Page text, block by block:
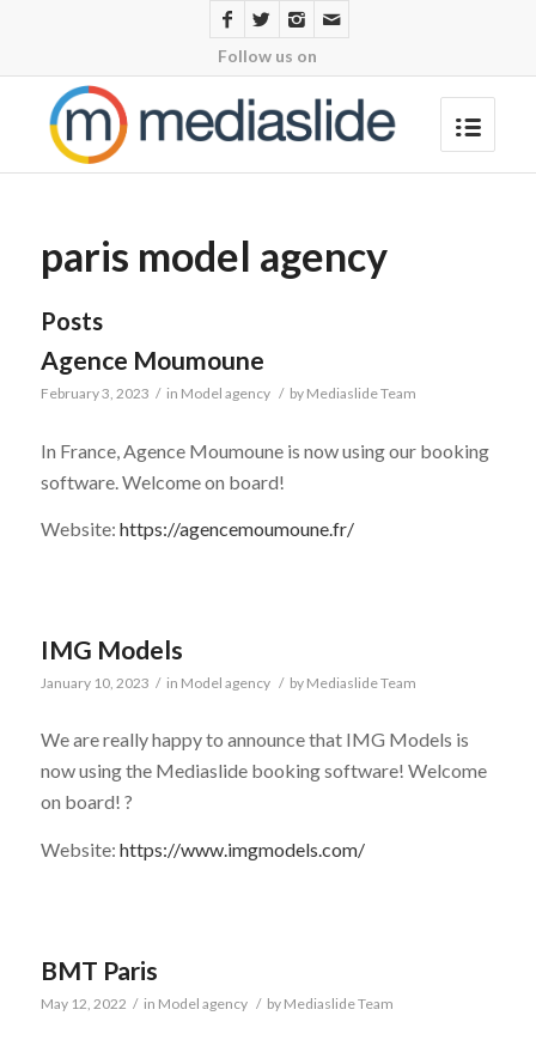
Follow us on
paris model agency
Posts
Agence Moumoune
February 3, 2023 / in Model agency / by Mediaslide Team
In France, Agence Moumoune is now using our booking
software. Welcome on board!
Website: https://agencemoumoune.fr/
IMG Models
January 10, 2023 / in Model agency / by Mediaslide Team
We are really happy to announce that IMG Models is
now using the Mediaslide booking software! Welcome
on board! ?
Website: https://www.imgmodels.com/
BMT Paris
May 12, 2022 / in Model agency / by Mediaslide Team